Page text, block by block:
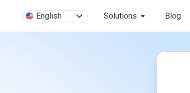
English Solutions Blog